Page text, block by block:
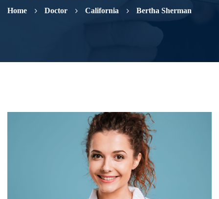
Home Doctor California Bertha Sherman